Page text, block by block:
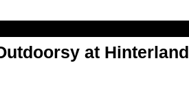
at Hinterland